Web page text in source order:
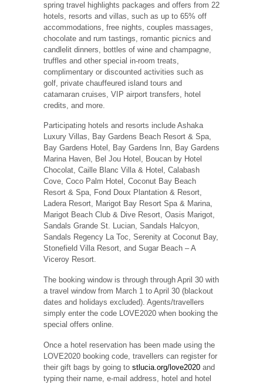
spring travel highlights packages and offers from 22
hotels, resorts and villas, such as up to 65% off
accommodations, free nights, couples massages,
chocolate and rum tastings, romantic picnics and
candlelit dinners, bottles of wine and champagne,
truffles and other special in-room treats,
complimentary or discounted activities such as
golf, private chauffeured island tours and
catamaran cruises, VIP airport transfers, hotel
credits, and more.
Participating hotels and resorts include Ashaka
Luxury Villas, Bay Gardens Beach Resort & Spa,
Bay Gardens Hotel, Bay Gardens Inn, Bay Gardens
Marina Haven, Bel Jou Hotel, Boucan by Hotel
Chocolat, Caille Blanc Villa & Hotel, Calabash
Cove, Coco Palm Hotel, Coconut Bay Beach
Resort & Spa, Fond Doux Plantation & Resort,
Ladera Resort, Marigot Bay Resort Spa & Marina,
Marigot Beach Club & Dive Resort, Oasis Marigot,
Sandals Grande St. Lucian, Sandals Halcyon,
Sandals Regency La Toc, Serenity at Coconut Bay,
Stonefield Villa Resort, and Sugar Beach – A
Viceroy Resort.
The booking window is through through April 30 with
a travel window from March 1 to April 30 (blackout
dates and holidays excluded). Agents/travellers
simply enter the code LOVE2020 when booking the
special offers online.
Once a hotel reservation has been made using the
LOVE2020 booking code, travellers can register for
their gift bags by going to stlucia.org/love2020 and
typing their name, e-mail address, hotel and hotel